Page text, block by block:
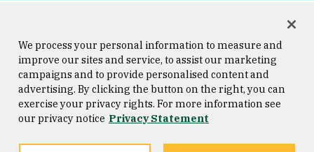
Consumer Information
Privacy Statement
Copyright © 2026 University of
San Francisco
We process your personal information to measure and
improve our sites and service, to assist our marketing
campaigns and to provide personalised content and
advertising. By clicking the button on the right, you can
exercise your privacy rights. For more information see
our privacy notice Privacy Statement